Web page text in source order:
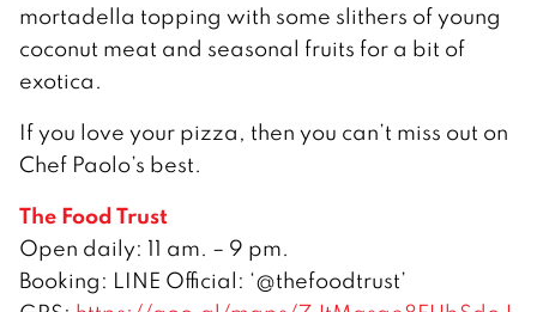
mortadella topping with some slithers of young
coconut meat and seasonal fruits for a bit of
exotica.
If you love your pizza, then you can’t miss out on
Chef Paolo’s best.
The Food Trust
Open daily: 11 am. – 9 pm.
Booking: LINE Official: ‘@thefoodtrust’